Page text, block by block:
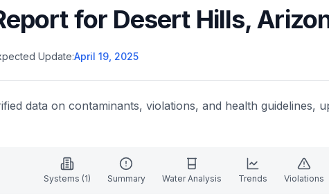
for Desert Hills,
Update:April 19, 2025
data on contaminants, violations, and health guidelines,
Systems (1) Summary Water Analysis Trends Violations